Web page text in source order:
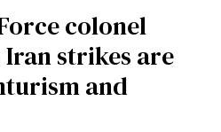
colonel
Iran strikes are
and